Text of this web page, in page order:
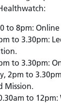
to 8pm:
to 3.30pm:
to 3.30pm:
2pm to
Mission.
to